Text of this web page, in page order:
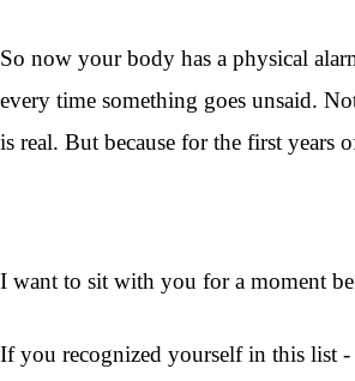
So now your body has a physical
every time something goes unsaid.
is real. But because for the first years
I want to sit with you for a moment
If you recognized yourself in this list